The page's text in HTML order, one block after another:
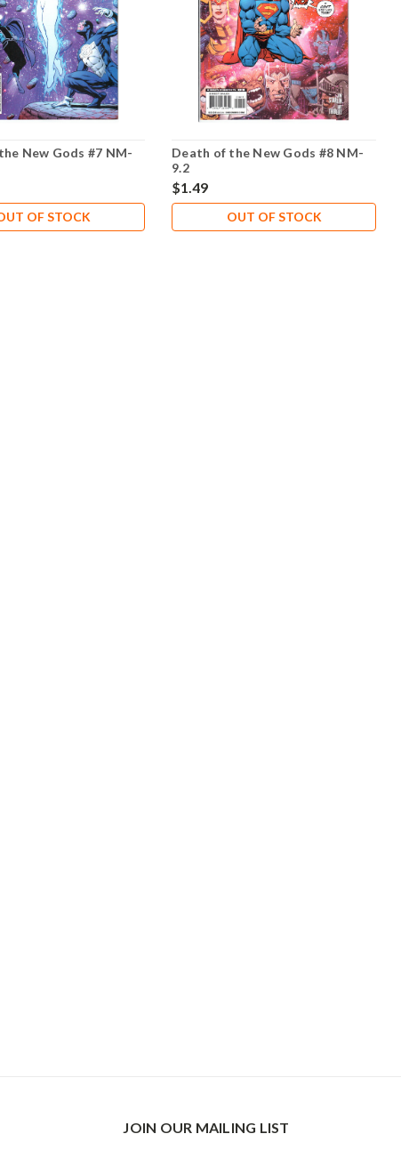
New Gods #7 NM-
OF STOCK
Death of the New Gods #8 NM-
9.2
$1.49
OUT OF STOCK
JOIN OUR MAILING LIST